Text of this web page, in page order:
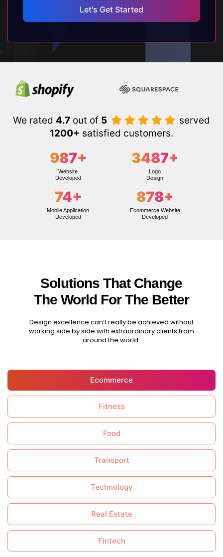
We rated 4.7 out of 5
served
1200+ satisfied customers.
987+
Website
Developed
3487+
Logo
Design
74+
Mobile Application
Developed
878+
Ecommerce Website
Developed
Solutions That Change
The World For The Better
Design excellence can’t really be achieved without
working side by side with extraordinary clients from
around the world.
Ecommerce
Fitness
Food
Transport
Technology
Real Estate
Fintech